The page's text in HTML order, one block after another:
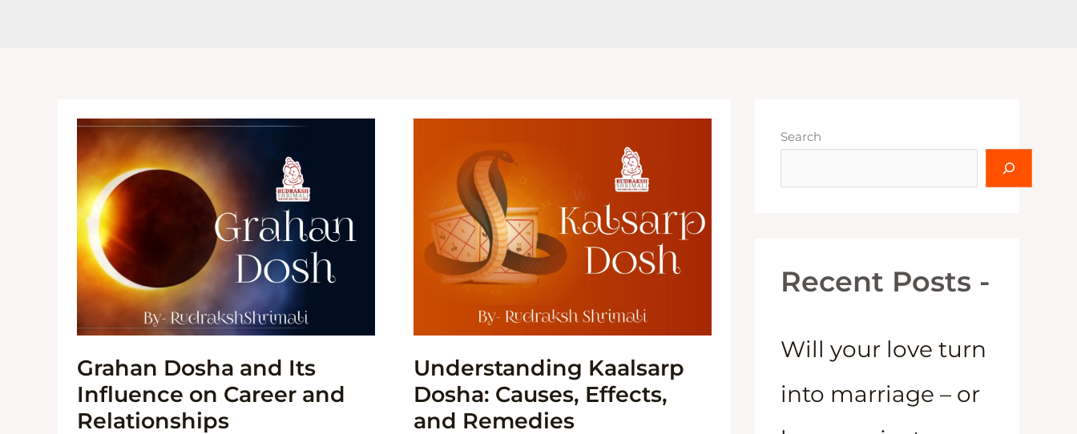
Grahan Dosha and Its
Influence on Career and
Relationships
GRAHAN
DOSHA
ITS
INFLUENCE
CAREER
AND
RELATIONSHIPS
Understanding Kaalsarp
Dosha: Causes, Effects,
and Remedies
UNDERSTANDING
EFFECTS,
REMEDIES
Search
Recent Posts -
Will your love turn
into marriage – or